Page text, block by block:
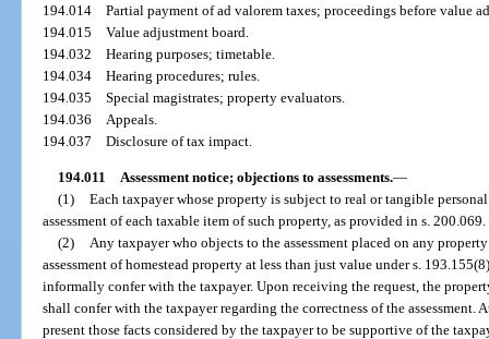
194.014Partial payment of ad valorem taxes; proceedings before value
194.015Value adjustment board.
194.032Hearing purposes; timetable.
194.034Hearing procedures; rules.
194.035Special magistrates; property evaluators.
194.036 Appeals.
194.037Disclosure of tax impact.
194.011 Assessment notice; objections to assessments.—
(1) Each taxpayer whose property is subject to real or tangible
assessment of each taxable item of such property, as provided in s. 200.069.
(2)
Any taxpayer who objects to the assessment placed on any
assessment of homestead property at less than just value under s.
informally confer with the taxpayer. Upon receiving the request, the
shall confer with the taxpayer regarding the correctness of the
present those facts considered by the taxpayer to be supportive of the